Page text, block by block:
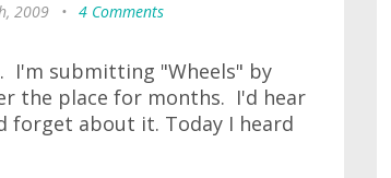
2009 • 4 Comments
I'm submitting "Wheels" by
the place for months. I'd hear
forget about it. Today I heard